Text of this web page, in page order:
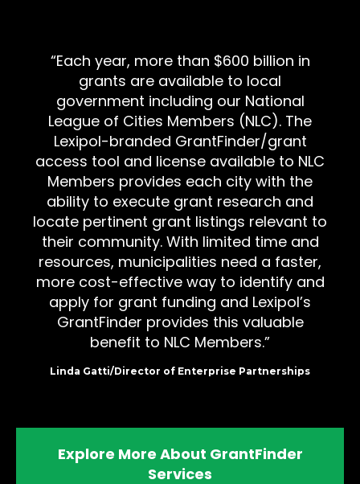
Each year, more than $600 billion in
grants are available to local
government including our National
League of Cities Members (NLC). The
Lexipol-branded GrantFinder/grant
access tool and license available to NLC
Members provides each city with the
ability to execute grant research and
locate pertinent grant listings relevant to
their community. With limited time and
resources, municipalities need a faster,
more cost-effective way to identify and
apply for grant funding and Lexipol’s
GrantFinder provides this valuable
benefit to NLC Members.
Linda Gatti/Director of Enterprise Partnerships
Explore More About GrantFinder
Services